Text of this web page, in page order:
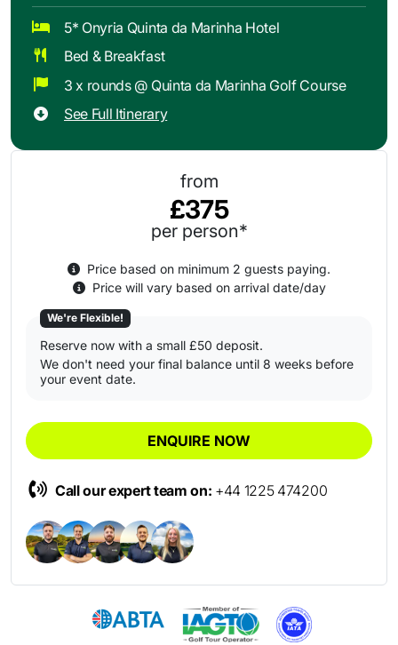
5* Onyria Quinta da Marinha Hotel
Bed & Breakfast
3 x rounds @ Quinta da Marinha Golf Course
See Full Itinerary
from
£375
per person*
Price based on minimum 2 guests paying.
Price will vary based on arrival date/day
We're Flexible!
Reserve now with a small £50 deposit.
We don't need your final balance until 8 weeks before
your event date.
ENQUIRE NOW
Call our expert team on: +44 1225 474200